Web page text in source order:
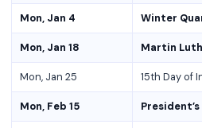
Mon, Jan 4 Winter
Mon, Jan 18 Martin
Mon, Jan 25 15th Day of
Mon, Feb 15